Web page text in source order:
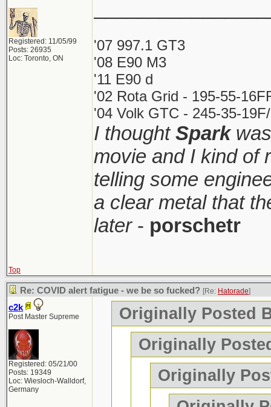
Registered: 11/05/99
Posts: 26935
Loc: Toronto, ON
'07 997.1 GT3
'08 E90 M3
'11 E90 d
'02 Rota Grid - 195-55-
'04 Volk GTC - 245-35-
I thoughtSpark
movie and I kind of
telling some
a clear metal that
later- porschetr
Top
Re: COVID alert fatigue - we be so fucked? [Re: Hatorade]
c2k
Post Master Supreme
Registered: 05/21/00
Posts: 19349
Loc: Wiesloch-Walldorf,
Germany
Originally Posted
Originally
Originally